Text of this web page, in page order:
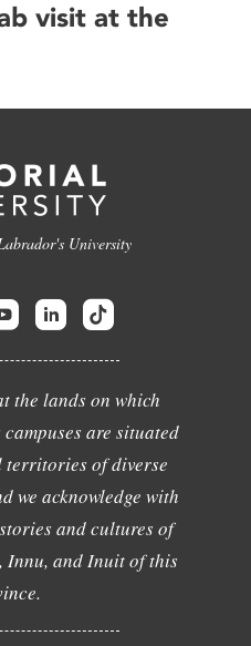
visit at the
University
the lands on which
are situated
of diverse
we acknowledge with
and cultures of
Innu, and Inuit of this